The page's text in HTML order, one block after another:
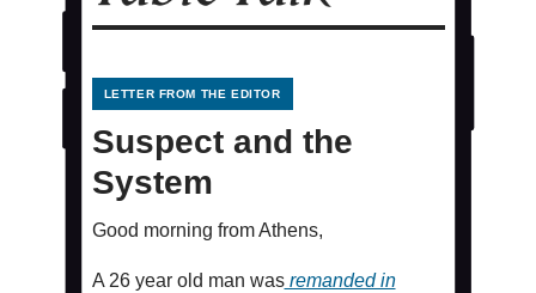
LETTER FROM THE EDITOR
Suspect and the
System
Good morning from Athens,
A 26 year old man wasremanded in